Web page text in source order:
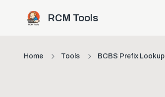
RCM Tools
Home Tools BCBS Prefix Lookup